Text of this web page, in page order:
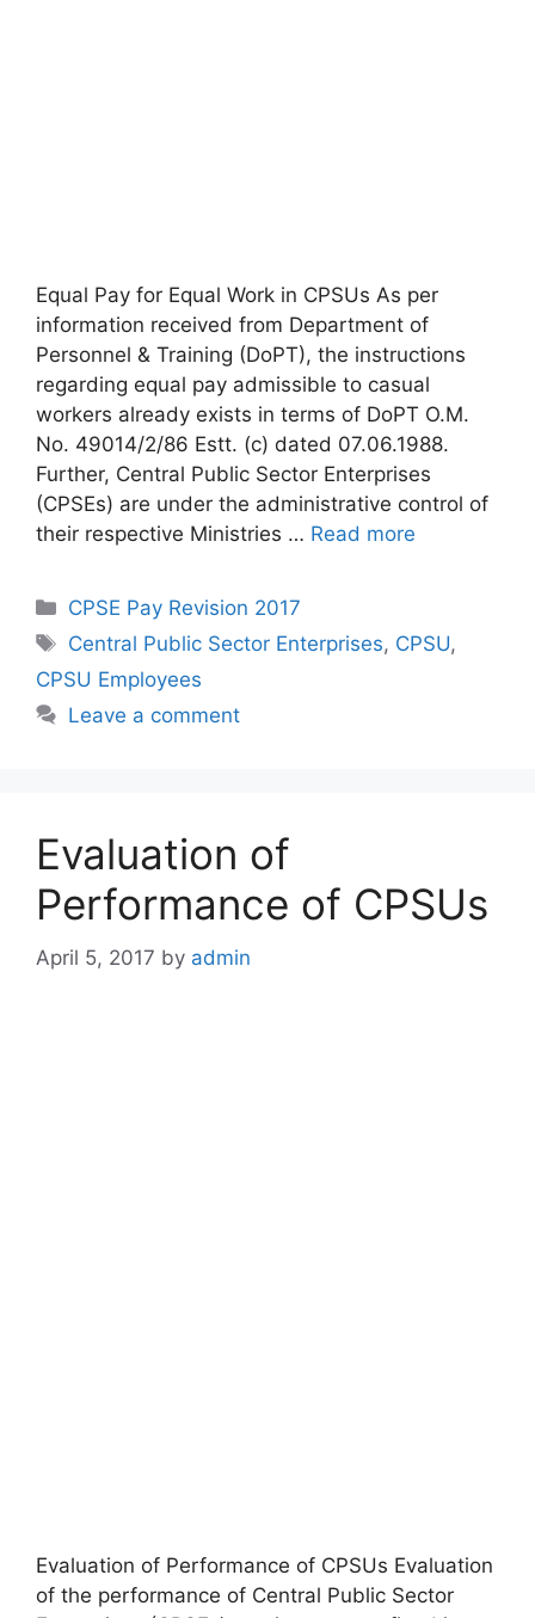
Equal Pay for Equal Work in CPSUs As per
information received from Department of
Personnel & Training (DoPT), the instructions
regarding equal pay admissible to casual
workers already exists in terms of DoPT O.M.
No. 49014/2/86 Estt. (c) dated 07.06.1988.
Further, Central Public Sector Enterprises
(CPSEs) are under the administrative control of
their respective Ministries … Read more
Categories
CPSE Pay Revision 2017
Tags
Central Public Sector Enterprises, CPSU,
CPSU Employees
Leave a comment
Evaluation of
Performance of CPSUs
April 5, 2017 by admin
Evaluation of Performance of CPSUs Evaluation
of the performance of Central Public Sector